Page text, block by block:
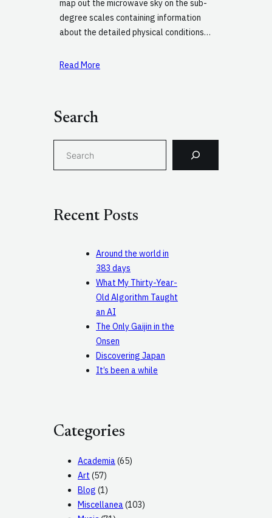
map out the microwave sky on the sub-
degree scales containing information
about the detailed physical conditions…
Read More
Search
h
Recent Posts
Around the world in
383 days
What My Thirty-Year-
Old Algorithm Taught
an AI
The Only Gaijin in the
Onsen
Discovering Japan
It’s been a while
Categories
Academia(65)
Art (57)
Blog (1)
Miscellanea(103)